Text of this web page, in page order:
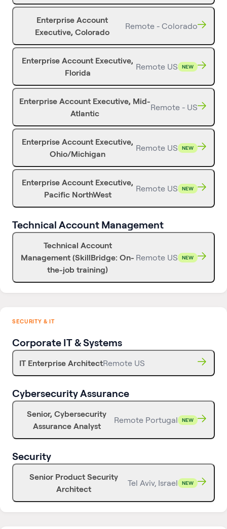
Enterprise Account
Executive, Colorado
Remote - Colorado
Enterprise Account Executive,
Florida
Remote US NEW
Enterprise Account Executive, Mid-
Atlantic
Remote - US
Enterprise Account Executive,
Ohio/Michigan
Remote US NEW
Enterprise Account Executive,
Pacific NorthWest
Remote US NEW
Technical Account Management
Technical Account
Management (SkillBridge: On-
the-job training)
Remote US NEW
SECURITY & IT
Corporate IT & Systems
IT Enterprise ArchitectRemote US
Cybersecurity Assurance
Senior, Cybersecurity
Assurance Analyst
Remote Portugal NEW
Security
Senior Product Security
Architect
Tel Aviv, Israel NEW